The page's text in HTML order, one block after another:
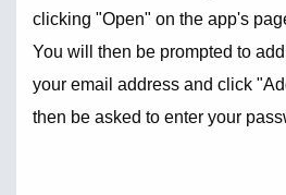
clicking "Open" on the app's
You will then be prompted to
your email address and click
then be asked to enter your